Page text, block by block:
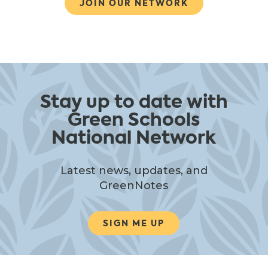
JOIN OUR NETWORK
Stay up to date with
Green Schools
National Network
Latest news, updates, and
GreenNotes
SIGN ME UP